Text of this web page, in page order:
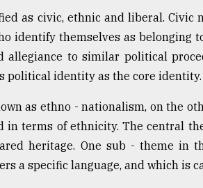
as civic, ethnic and liberal. Civic
identify themselves as belonging
allegiance to similar political
political identity as the core identity.
as ethno - nationalism, on the
in terms of ethnicity. The central
heritage. One sub - theme in
a specific language, and which is